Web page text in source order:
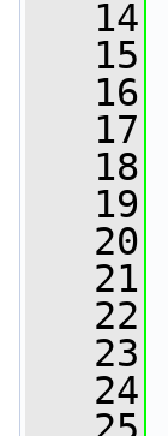
   14
   15
   16
   17
   18
   19
   20
   21
   22
   23
   24